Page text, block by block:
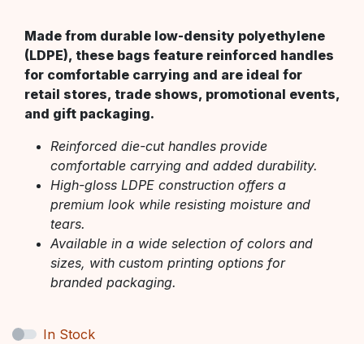
Made from durable low-density polyethylene
(LDPE), these bags feature reinforced handles
for comfortable carrying and are ideal for
retail stores, trade shows, promotional events,
and gift packaging.
Reinforced die-cut handles provide
comfortable carrying and added durability.
High-gloss LDPE construction offers a
premium look while resisting moisture and
tears.
Available in a wide selection of colors and
sizes, with custom printing options for
branded packaging.
In Stock